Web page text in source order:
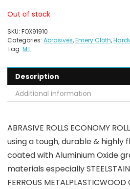
Out of stock
SKU: FOX91910
Categories: Abrasives,Emery Cloth,
Tag: MT
Description
Additional information
ABRASIVE ROLLS ECONOMY
using a tough, durable & highly
coated with Aluminium Oxide
materials especially
FERROUS METALPLASTICWOOD